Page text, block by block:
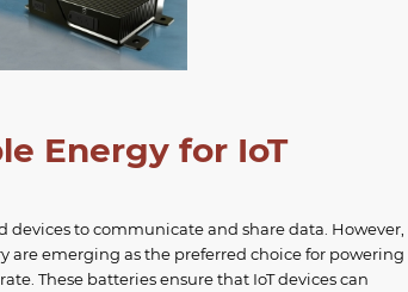
Energy for IoT
to communicate and share data. However,
are emerging as the preferred choice for powering
These batteries ensure that IoT devices can